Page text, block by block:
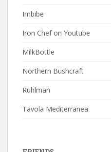
Imbibe
Iron Chef on Youtube
MilkBottle
Northern Bushcraft
Ruhlman
Tavola Mediterranea